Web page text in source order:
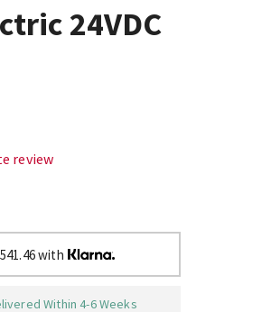
24VDC
review
with
Within 4-6 Weeks